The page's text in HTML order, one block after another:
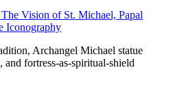
Vision of St. Michael, Papal
Iconography
Archangel Michael statue
fortress-as-spiritual-shield